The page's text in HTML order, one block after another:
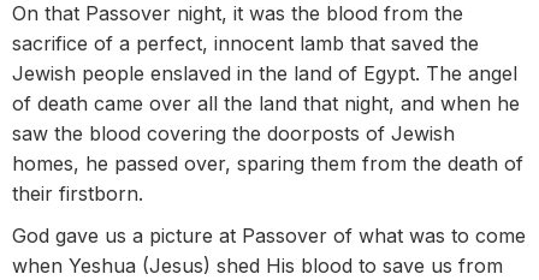
On that Passover night, it was the blood from the
sacrifice of a perfect, innocent lamb that saved the
Jewish people enslaved in the land of Egypt. The angel
of death came over all the land that night, and when he
saw the blood covering the doorposts of Jewish
homes, he passed over, sparing them from the death of
their firstborn.
God gave us a picture at Passover of what was to come
when Yeshua (Jesus) shed His blood to save us from